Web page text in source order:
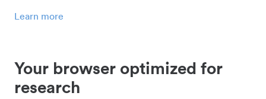
Learn more
Your browser optimized for
research